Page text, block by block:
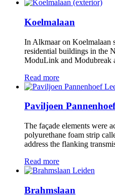
Koelmalaan
In Alkmaar on Koelmalaan
residential buildings in the
ModuLink and Modubreak
Read more
Paviljoen
The façade elements were
polyurethane foam strip
address the flanking
Read more
Brahmslaan